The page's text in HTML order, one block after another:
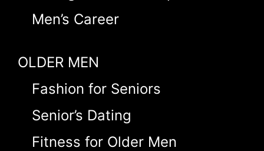
Men’s Career
OLDER MEN
Fashion for Seniors
Senior’s Dating
Fitness for Older Men